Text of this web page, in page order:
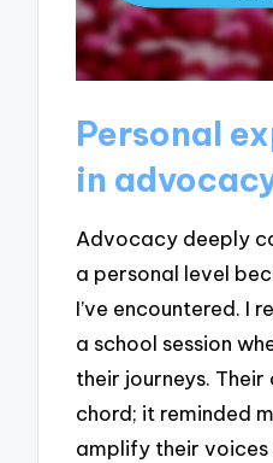
Personal
in
Advocacy deeply
a personal level
I’ve encountered. I
a school session
their journeys.
chord; it reminded
amplify their voices